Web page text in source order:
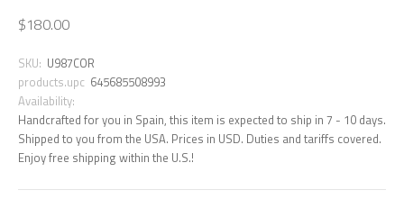
$180.00
SKU: U987COR
products.upc 645685508993
Availability:
Handcrafted for you in Spain, this item is expected to ship in 7 - 10 days.
Shipped to you from the USA. Prices in USD. Duties and tariffs covered.
Enjoy free shipping within the U.S.!